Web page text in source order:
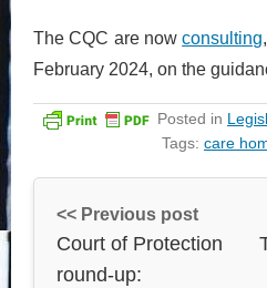
The CQC are nowconsulting
February 2024, on the
Posted in
Tags: care
<< Previous post
Court of Protection
round-up: